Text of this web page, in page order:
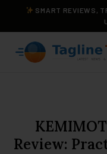
SMART REVIEWS,
Review: